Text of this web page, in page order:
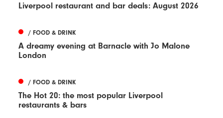
Liverpool restaurant and bar deals: August 2026
/ FOOD & DRINK
A dreamy evening at Barnacle with Jo Malone
London
/ FOOD & DRINK
The Hot 20: the most popular Liverpool
restaurants & bars